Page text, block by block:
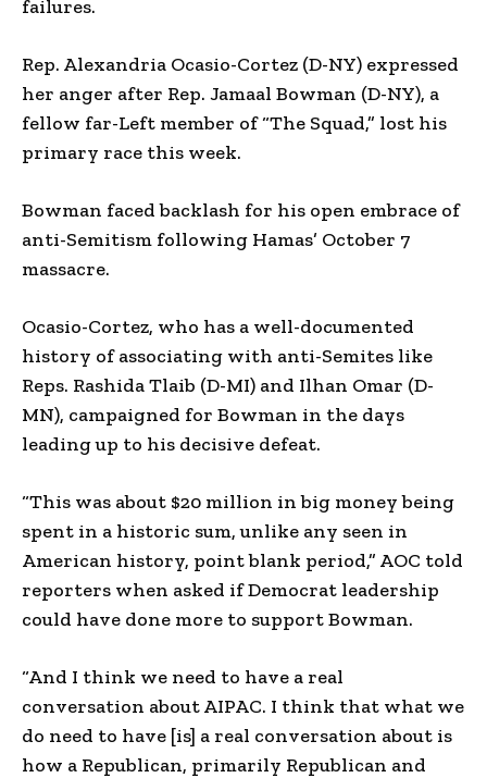
failures.
Rep. Alexandria Ocasio-Cortez (D-NY) expressed
her anger after Rep. Jamaal Bowman (D-NY), a
fellow far-Left member of “The Squad,” lost his
primary race this week.
Bowman faced backlash for his open embrace of
anti-Semitism following Hamas’ October 7
massacre.
Ocasio-Cortez, who has a well-documented
history of associating with anti-Semites like
Reps. Rashida Tlaib (D-MI) and Ilhan Omar (D-
MN), campaigned for Bowman in the days
leading up to his decisive defeat.
“This was about $20 million in big money being
spent in a historic sum, unlike any seen in
American history, point blank period,” AOC told
reporters when asked if Democrat leadership
could have done more to support Bowman.
“And I think we need to have a real
conversation about AIPAC. I think that what we
do need to have [is] a real conversation about is
how a Republican, primarily Republican and